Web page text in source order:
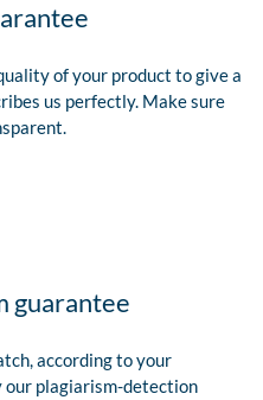
of your product to give a
us perfectly. Make sure
guarantee
according to your
our plagiarism-detection